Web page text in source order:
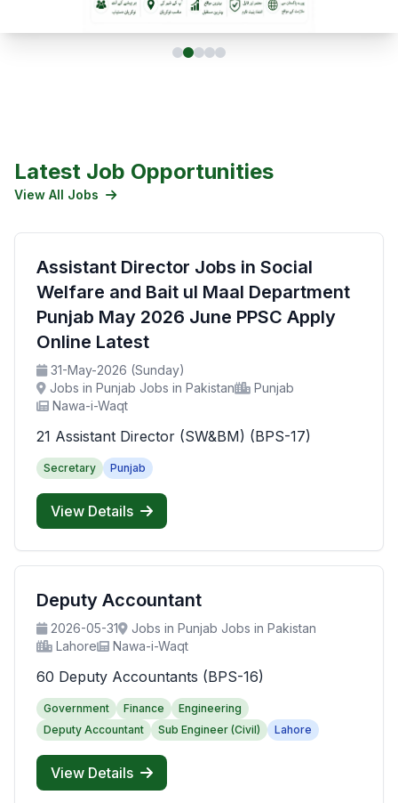
Latest Job Opportunities
View All Jobs
Assistant Director Jobs in Social
Welfare and Bait ul Maal Department
Punjab May 2026 June PPSC Apply
Online Latest
31-May-2026 (Sunday)
Jobs in Punjab Jobs in Pakistan
Punjab
Nawa-i-Waqt
21 Assistant Director (SW&BM) (BPS-17)
Secretary Punjab
View Details
Deputy Accountant
2026-05-31
Jobs in Punjab Jobs in Pakistan
Lahore
Nawa-i-Waqt
60 Deputy Accountants (BPS-16)
Government Finance
Engineering
Deputy Accountant
Sub Engineer (Civil) Lahore
View Details